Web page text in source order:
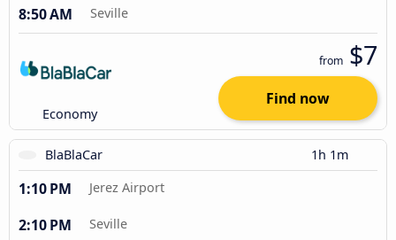
8:50 AM Seville
Economy
from $7
Find now
BlaBlaCar 1h 1m
1:10 PM Jerez Airport
2:10 PM Seville